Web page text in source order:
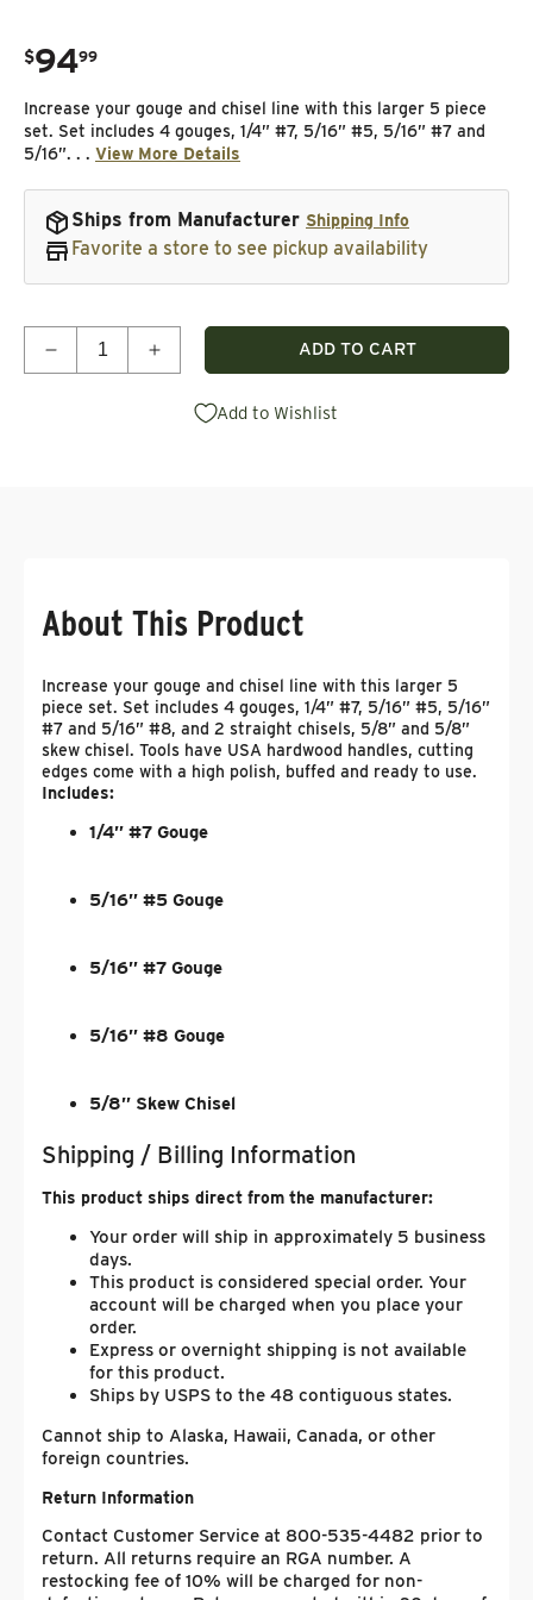
Regular price
$94
. 99
Increase your gouge and chisel line with this larger 5 piece
set. Set includes 4 gouges, 1/4” #7, 5/16” #5, 5/16” #7 and
5/16”. . . View More Details
Ships from Manufacturer Shipping Info
Favorite a store to see pickup availability
Decrease quantity for Large Woodcarving Gouge
Increase quantity for Large
ADD TO CART
Add to Wishlist
About This Product
Increase your gouge and chisel line with this larger 5
piece set. Set includes 4 gouges, 1/4” #7, 5/16” #5, 5/16”
#7 and 5/16” #8, and 2 straight chisels, 5/8” and 5/8”
skew chisel. Tools have USA hardwood handles, cutting
edges come with a high polish, buffed and ready to use.
Includes:
1/4” #7 Gouge
5/16” #5 Gouge
5/16” #7 Gouge
5/16” #8 Gouge
5/8” Skew Chisel
Shipping / Billing Information
This product ships direct from the manufacturer:
Your order will ship in approximately 5 business
days.
This product is considered special order. Your
account will be charged when you place your
order.
Express or overnight shipping is not available
for this product.
Ships by USPS to the 48 contiguous states.
Cannot ship to Alaska, Hawaii, Canada, or other
foreign countries.
Return Information
Contact Customer Service at 800-535-4482 prior to
return. All returns require an RGA number. A
restocking fee of 10% will be charged for non-